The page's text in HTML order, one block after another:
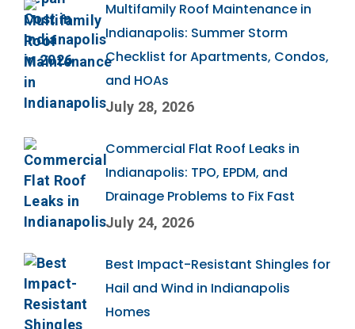
Multifamily Roof Maintenance in
Indianapolis: Summer Storm
Checklist for Apartments, Condos,
and HOAs
July 28, 2026
Commercial Flat Roof Leaks in
Indianapolis: TPO, EPDM, and
Drainage Problems to Fix Fast
July 24, 2026
Best Impact-Resistant Shingles for
Hail and Wind in Indianapolis
Homes